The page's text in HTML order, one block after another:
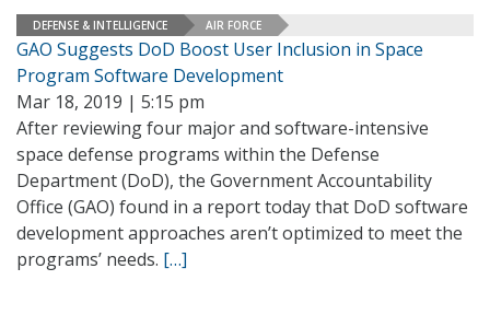
DEFENSE & INTELLIGENCE AIR FORCE
GAO Suggests DoD Boost User Inclusion in Space
Program Software Development
Mar 18, 2019 | 5:15 pm
After reviewing four major and software-intensive
space defense programs within the Defense
Department (DoD), the Government Accountability
Office (GAO) found in a report today that DoD software
development approaches aren’t optimized to meet the
programs’ needs. […]